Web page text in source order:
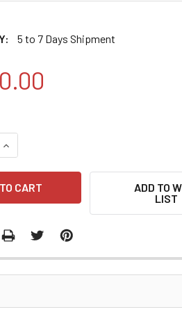
5 to 7 Days Shipment
INCREASE QUANTITY:
ADD TO
LIST